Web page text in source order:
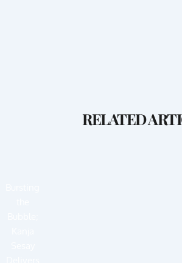
RELATED